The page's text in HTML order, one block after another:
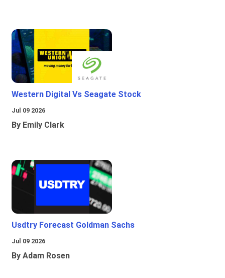
Western Digital Vs Seagate Stock
Jul 09 2026
By Emily Clark
Usdtry Forecast Goldman Sachs
Jul 09 2026
By Adam Rosen